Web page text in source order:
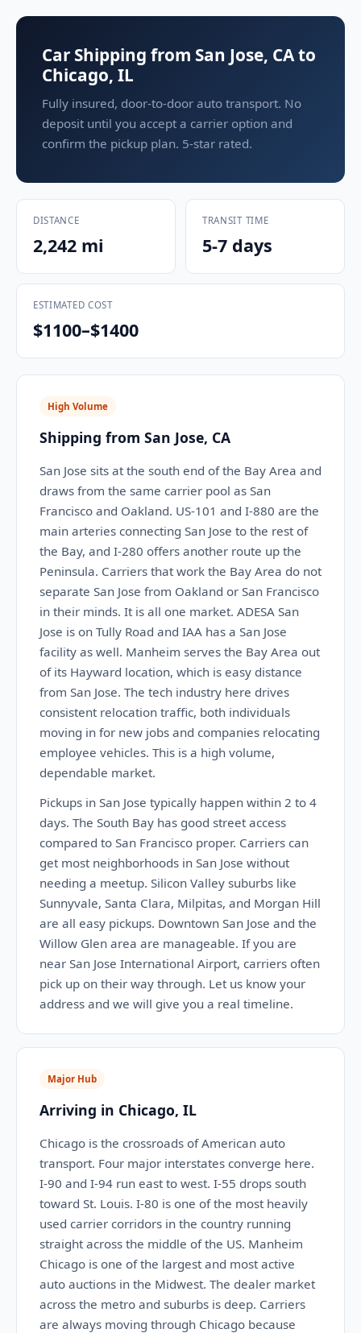
Car Shipping from San Jose, CA to
Chicago, IL
Fully insured, door-to-door auto transport. No
deposit until you accept a carrier option and
confirm the pickup plan. 5-star rated.
DISTANCE
2,242 mi
TRANSIT TIME
5-7 days
ESTIMATED COST
$1100–$1400
High Volume
Shipping from San Jose, CA
San Jose sits at the south end of the Bay Area and
draws from the same carrier pool as San
Francisco and Oakland. US-101 and I-880 are the
main arteries connecting San Jose to the rest of
the Bay, and I-280 offers another route up the
Peninsula. Carriers that work the Bay Area do not
separate San Jose from Oakland or San Francisco
in their minds. It is all one market. ADESA San
Jose is on Tully Road and IAA has a San Jose
facility as well. Manheim serves the Bay Area out
of its Hayward location, which is easy distance
from San Jose. The tech industry here drives
consistent relocation traffic, both individuals
moving in for new jobs and companies relocating
employee vehicles. This is a high volume,
dependable market.
Pickups in San Jose typically happen within 2 to 4
days. The South Bay has good street access
compared to San Francisco proper. Carriers can
get most neighborhoods in San Jose without
needing a meetup. Silicon Valley suburbs like
Sunnyvale, Santa Clara, Milpitas, and Morgan Hill
are all easy pickups. Downtown San Jose and the
Willow Glen area are manageable. If you are
near San Jose International Airport, carriers often
pick up on their way through. Let us know your
address and we will give you a real timeline.
Major Hub
Arriving in Chicago, IL
Chicago is the crossroads of American auto
transport. Four major interstates converge here.
I-90 and I-94 run east to west. I-55 drops south
toward St. Louis. I-80 is one of the most heavily
used carrier corridors in the country running
straight across the middle of the US. Manheim
Chicago is one of the largest and most active
auto auctions in the Midwest. The dealer market
across the metro and suburbs is deep. Carriers
are always moving through Chicago because